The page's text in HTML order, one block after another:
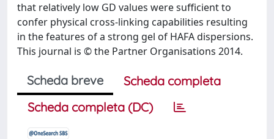
that relatively low GD values were sufficient to
confer physical cross-linking capabilities resulting
in the features of a strong gel of HAFA dispersions.
This journal is © the Partner Organisations 2014.
Scheda breve
Scheda completa
Scheda completa (DC)